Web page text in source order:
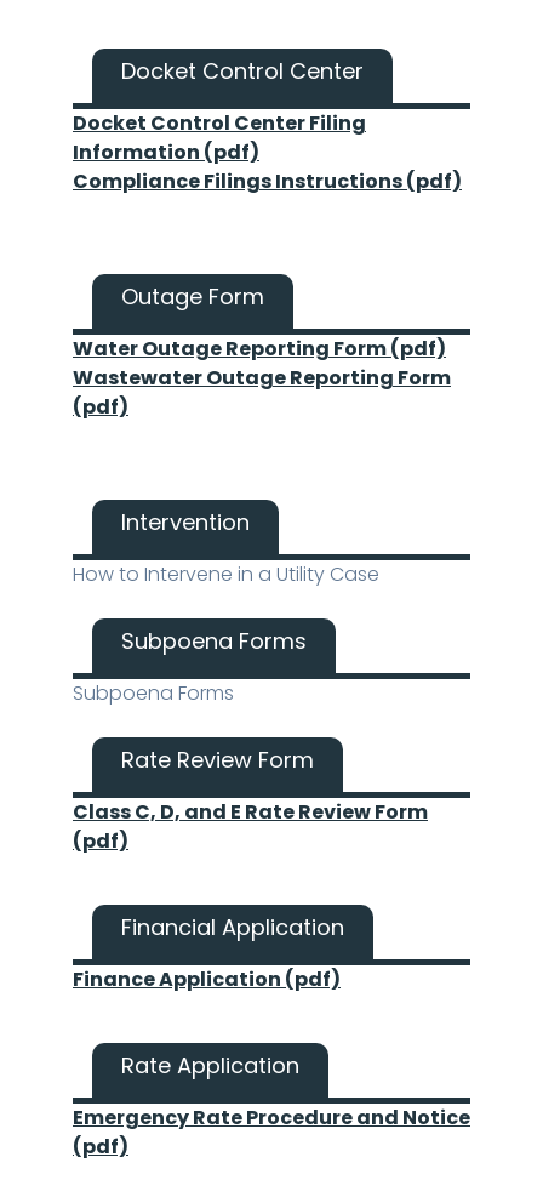
Docket Control Center
Docket Control Center Filing
Information (pdf)
Compliance Filings Instructions (pdf)
Outage Form
Water Outage Reporting Form (pdf)
Wastewater Outage Reporting Form
(pdf)
Intervention
How to Intervene in a Utility Case
Subpoena Forms
Subpoena Forms
Rate Review Form
Class C, D, and E Rate Review Form
(pdf)
Financial Application
Finance Application (pdf)
Rate Application
Emergency Rate Procedure and Notice
(pdf)